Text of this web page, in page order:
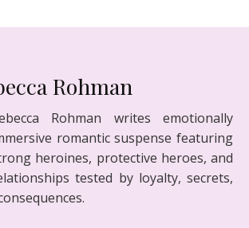
Rohman
Rohman writes emotionally
romantic suspense featuring
heroines, protective heroes, and
tested by loyalty, secrets,